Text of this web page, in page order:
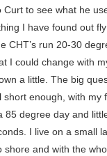
Curt to see what he
I have found out
CHT’s run 20-30
I could change with
a little. The big
short enough, with my
85 degree day and
I live on a small
and with the